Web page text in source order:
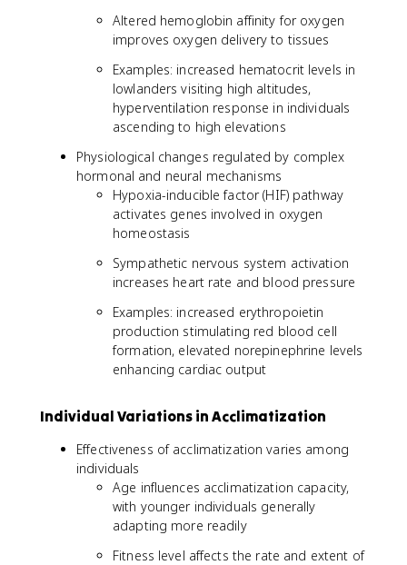
Altered hemoglobin affinity for oxygen
improves oxygen delivery to tissues
Examples: increased hematocrit levels in
lowlanders visiting high altitudes,
hyperventilation response in individuals
ascending to high elevations
Physiological changes regulated by complex
hormonal and neural mechanisms
Hypoxia-inducible factor (HIF) pathway
activates genes involved in oxygen
homeostasis
Sympathetic nervous system activation
increases heart rate and blood pressure
Examples: increased erythropoietin
production stimulating red blood cell
formation, elevated norepinephrine levels
enhancing cardiac output
Individual Variations in Acclimatization
Effectiveness of acclimatization varies among
individuals
Age influences acclimatization capacity,
with younger individuals generally
adapting more readily
Fitness level affects the rate and extent of